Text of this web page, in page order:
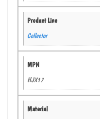
Product Line
Collector
MPN
HJX17
Material